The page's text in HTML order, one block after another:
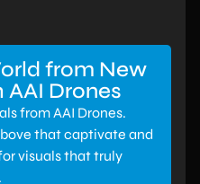
from New
Drones
from AAI Drones.
that captivate and
visuals that truly